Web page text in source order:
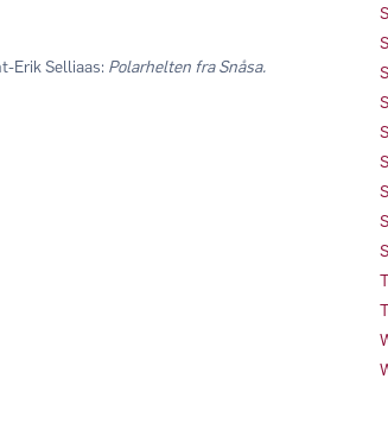
Erik Selliaas: Polarhelten fra Snåsa.